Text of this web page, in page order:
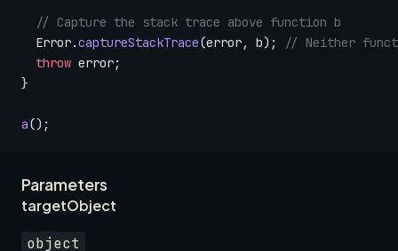
  // Capture the stack trace above function b
  Error.
captureStackTrace(error, b);
// Neither
  throw
error;
}
a();
Parameters
targetObject
object